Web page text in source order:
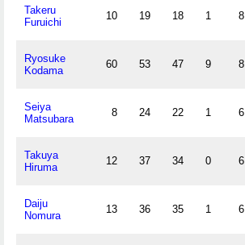
Takeru
Furuichi
10 19 18 1 8
Ryosuke
Kodama
60 53 47 9 8
Seiya
Matsubara
8 24 22 1 6
Takuya
Hiruma
12 37 34 0 6
Daiju
Nomura
13 36 35 1 6